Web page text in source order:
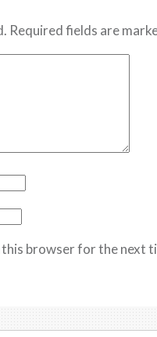
Required fields are
this browser for the next